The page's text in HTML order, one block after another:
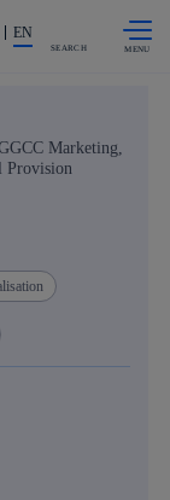
& investors
EN
SEARCH
Marketing,
Provision